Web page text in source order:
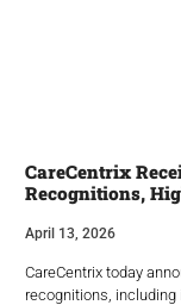
CareCentrix
Recognitions,
April 13, 2026
CareCentrix today
recognitions, including